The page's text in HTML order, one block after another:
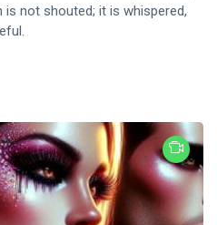
not shouted; it is whispered,